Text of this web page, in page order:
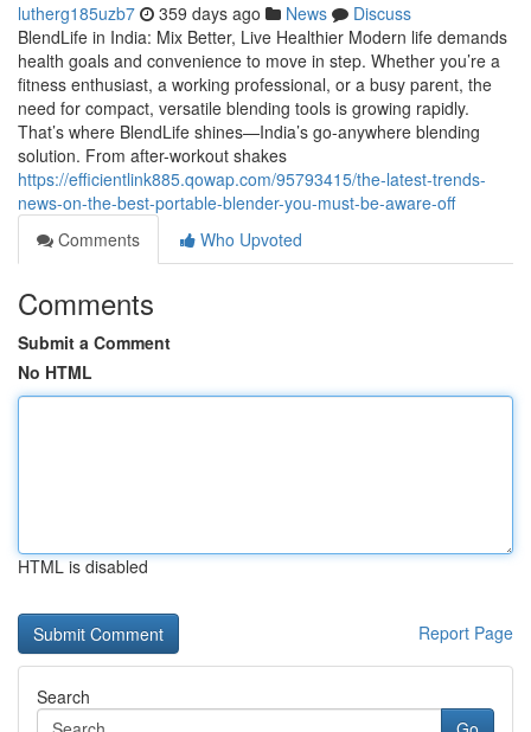
lutherg185uzb7 359 days ago News
Discuss
BlendLife in India: Mix Better, Live Healthier Modern life demands
health goals and convenience to move in step. Whether you’re a
fitness enthusiast, a working professional, or a busy parent, the
need for compact, versatile blending tools is growing rapidly.
That’s where BlendLife shines—India’s go-anywhere blending
solution. From after-workout shakes
https://efficientlink885.qowap.com/95793415/the-latest-trends-
news-on-the-best-portable-blender-you-must-be-aware-off
Comments
Who Upvoted
Comments
Submit a Comment
No HTML
HTML is disabled
Report Page
Search